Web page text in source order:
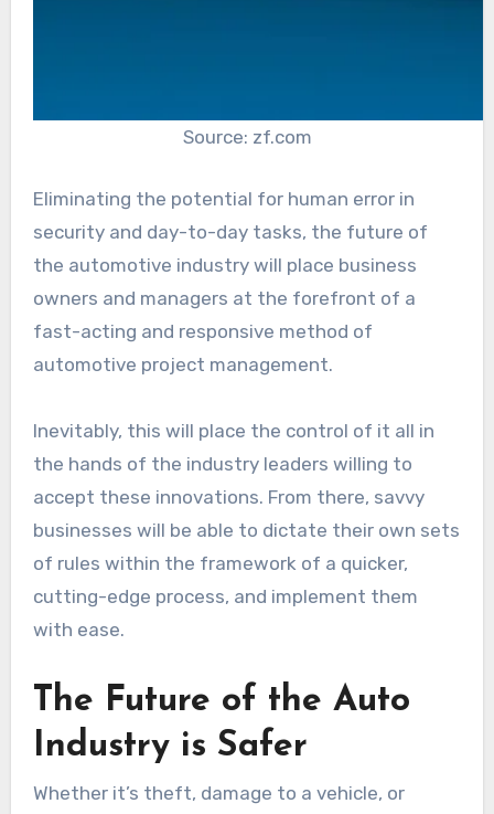
Source: zf.com
Eliminating the potential for human error in
security and day-to-day tasks, the future of
the automotive industry will place business
owners and managers at the forefront of a
fast-acting and responsive method of
automotive project management.
Inevitably, this will place the control of it all in
the hands of the industry leaders willing to
accept these innovations. From there, savvy
businesses will be able to dictate their own sets
of rules within the framework of a quicker,
cutting-edge process, and implement them
with ease.
The Future of the Auto
Industry is Safer
Whether it’s theft, damage to a vehicle, or